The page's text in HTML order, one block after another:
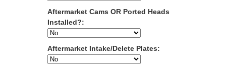
Aftermarket Cams OR Ported Heads
Installed?:
Aftermarket Intake/Delete Plates: